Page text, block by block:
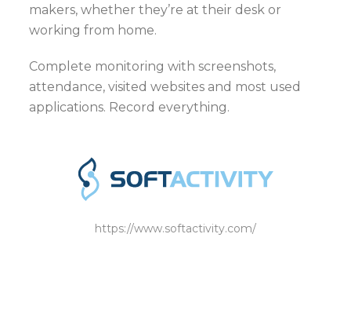
makers, whether they’re at their desk or
working from home.
Complete monitoring with screenshots,
attendance, visited websites and most used
applications. Record everything.
https://www.softactivity.com/